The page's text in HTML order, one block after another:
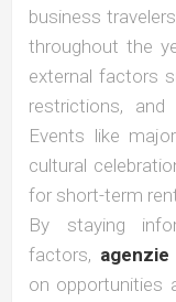
business
throughout the
external factors
restrictions,
Events like
cultural
for short-term
By staying
factors,
on opportunities